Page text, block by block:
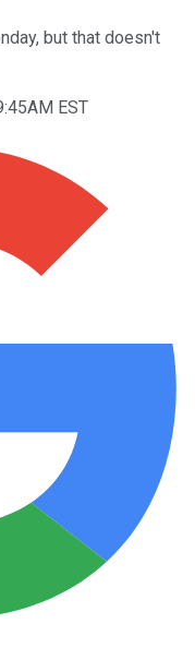
but that doesn't
EST